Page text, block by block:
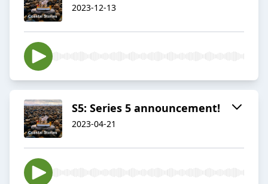
2023-12-13
S5: Series 5 announcement!
2023-04-21